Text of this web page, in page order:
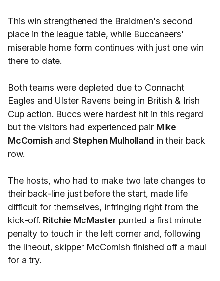
This win strengthened the Braidmen's second
place in the league table, while Buccaneers'
miserable home form continues with just one win
there to date.
Both teams were depleted due to Connacht
Eagles and Ulster Ravens being in British & Irish
Cup action. Buccs were hardest hit in this regard
but the visitors had experienced pair Mike
McComish and Stephen Mulholland in their back
row.
The hosts, who had to make two late changes to
their back-line just before the start, made life
difficult for themselves, infringing right from the
kick-off. Ritchie McMaster punted a first minute
penalty to touch in the left corner and, following
the lineout, skipper McComish finished off a maul
for a try.